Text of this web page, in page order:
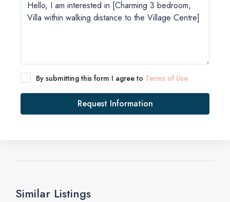
By submitting this form I agree to Terms of Use
Request Information
Similar Listings